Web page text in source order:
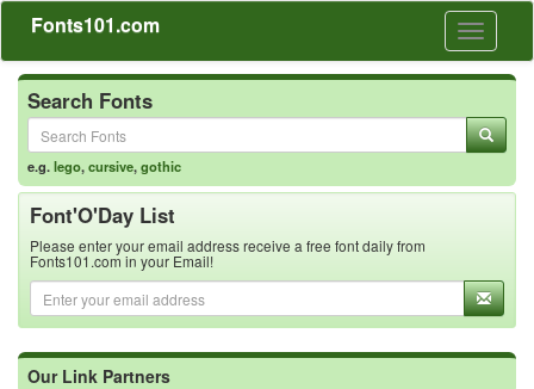
Toggle
Fonts101.com
Search Fonts
e.g.lego,cursive,gothic
Font'O'Day List
Please enter your email address receive a free font daily from
Fonts101.com in your Email!
Our Link Partners